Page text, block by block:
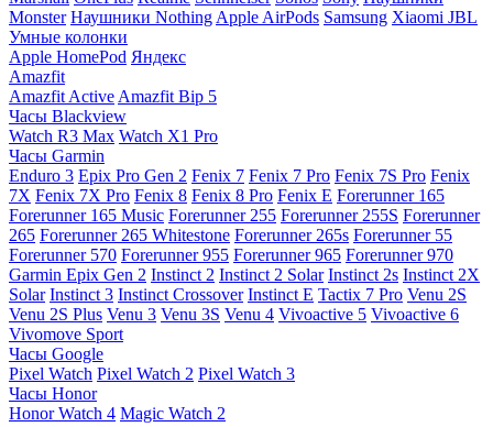
Monster Наушники Nothing Apple AirPods Samsung Xiaomi JBL
Умные колонки
Apple HomePod Яндекс
Amazfit
Amazfit Active Amazfit Bip 5
Часы Blackview
Watch R3 Max Watch X1 Pro
Часы Garmin
Enduro 3 Epix Pro Gen 2 Fenix 7 Fenix 7 Pro Fenix 7S Pro Fenix
7X Fenix 7X Pro Fenix 8 Fenix 8 Pro Fenix E Forerunner 165
Forerunner 165 Music Forerunner 255 Forerunner 255S Forerunner
265 Forerunner 265 Whitestone Forerunner 265s Forerunner 55
Forerunner 570 Forerunner 955 Forerunner 965 Forerunner 970
Garmin Epix Gen 2 Instinct 2 Instinct 2 Solar Instinct 2s Instinct 2X
Solar Instinct 3 Instinct Crossover Instinct E Tactix 7 Pro Venu 2S
Venu 2S Plus Venu 3 Venu 3S Venu 4 Vivoactive 5 Vivoactive 6
Vivomove Sport
Часы Google
Pixel Watch Pixel Watch 2 Pixel Watch 3
Часы Honor
Honor Watch 4 Magic Watch 2